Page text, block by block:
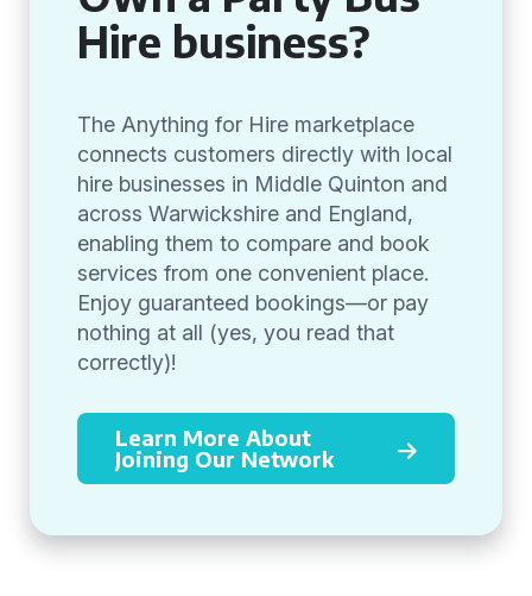
Hire business?
The Anything for Hire marketplace
connects customers directly with local
hire businesses in Middle Quinton and
across Warwickshire and England,
enabling them to compare and book
services from one convenient place.
Enjoy guaranteed bookings—or pay
nothing at all (yes, you read that
correctly)!
Learn More About
Joining Our Network